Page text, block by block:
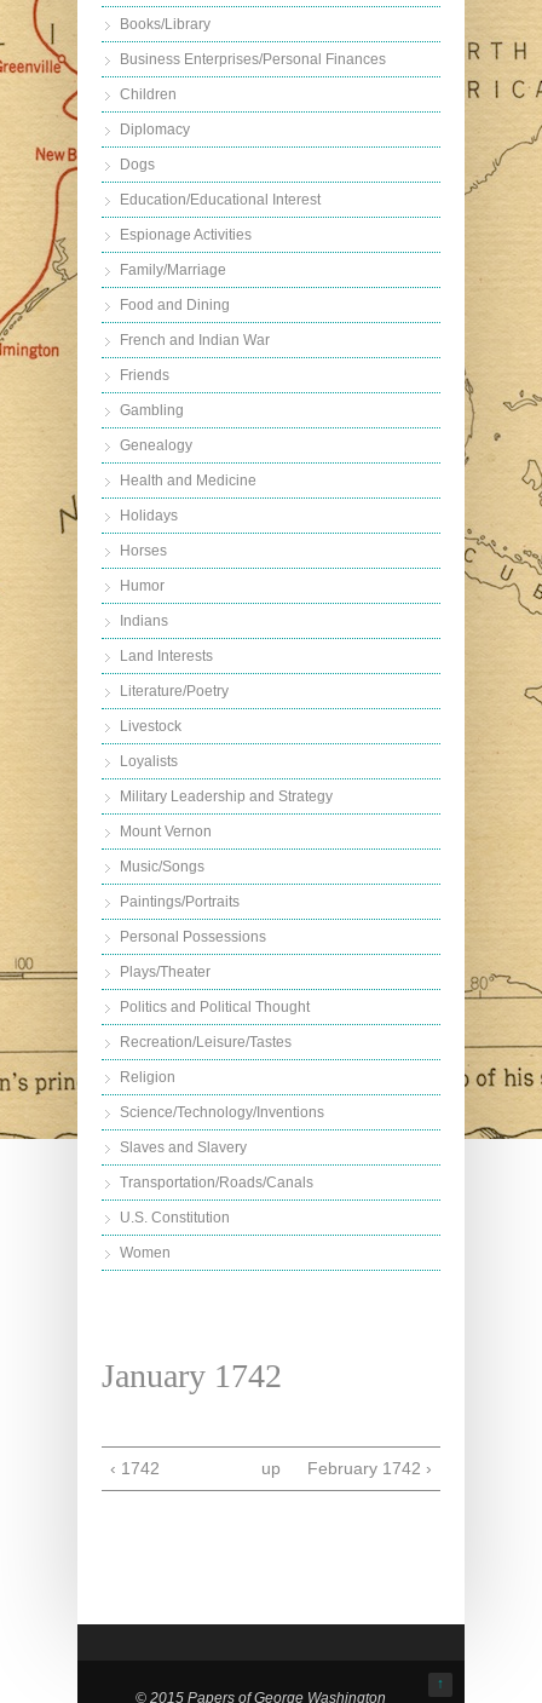
Books/Library
Business Enterprises/Personal Finances
Children
Diplomacy
Dogs
Education/Educational Interest
Espionage Activities
Family/Marriage
Food and Dining
French and Indian War
Friends
Gambling
Genealogy
Health and Medicine
Holidays
Horses
Humor
Indians
Land Interests
Literature/Poetry
Livestock
Loyalists
Military Leadership and Strategy
Mount Vernon
Music/Songs
Paintings/Portraits
Personal Possessions
Plays/Theater
Politics and Political Thought
Recreation/Leisure/Tastes
Religion
Science/Technology/Inventions
Slaves and Slavery
Transportation/Roads/Canals
U.S. Constitution
Women
January 1742
‹ 1742 up February 1742 ›
↑
© 2015 Papers of George Washington